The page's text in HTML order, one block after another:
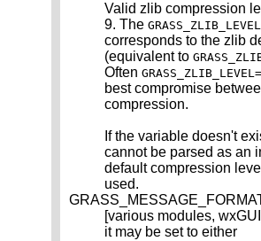
Valid zlib compression
9. The
corresponds to the zlib
(equivalent to
Often
best compromise
compression.
If the variable doesn't
cannot be parsed as an
default compression
used.
[various modules,
it may be set to either